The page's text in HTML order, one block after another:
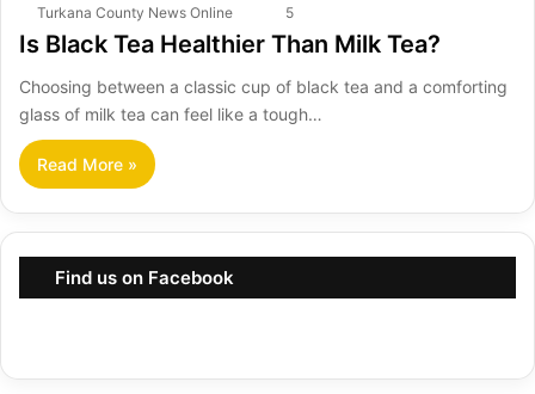
Turkana County News Online 5
Is Black Tea Healthier Than Milk Tea?
Choosing between a classic cup of black tea and a comforting
glass of milk tea can feel like a tough…
Read More »
Find us on Facebook